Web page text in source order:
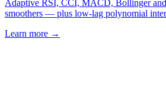
Adaptive RSI, CCI, MACD, Bollinger
smoothers — plus low-lag polynomial
Learn more →